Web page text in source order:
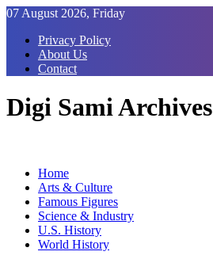
Skip
Content
07 August 2026, Friday
Privacy Policy
About Us
Contact
Digi Sami Archives
Home
Arts & Culture
Famous Figures
Science & Industry
U.S. History
World History